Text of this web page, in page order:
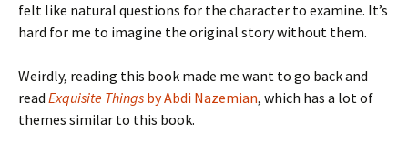
felt like natural questions for the character to examine. It’s
hard for me to imagine the original story without them.
Weirdly, reading this book made me want to go back and
read Exquisite Things by Abdi Nazemian, which has a lot of
themes similar to this book.